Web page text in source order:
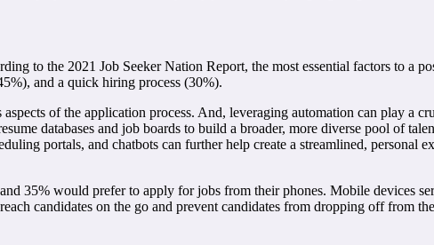
to the 2021 Job Seeker Nation Report, the most essential factors to a
and a quick hiring process (30%).
of the application process. And, leveraging automation can play a
databases and job boards to build a broader, more diverse pool of
portals, and chatbots can further help create a streamlined, personal
35% would prefer to apply for jobs from their phones. Mobile devices
candidates on the go and prevent candidates from dropping off from